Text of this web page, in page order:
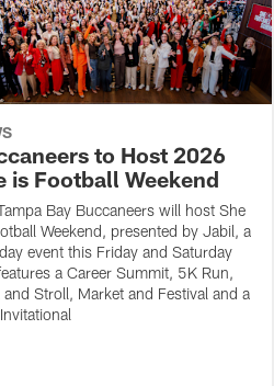
to Host 2026
is Football Weekend
Bay Buccaneers will host She
Weekend, presented by Jabil, a
event this Friday and Saturday
a Career Summit, 5K Run,
and Stroll, Market and Festival and a